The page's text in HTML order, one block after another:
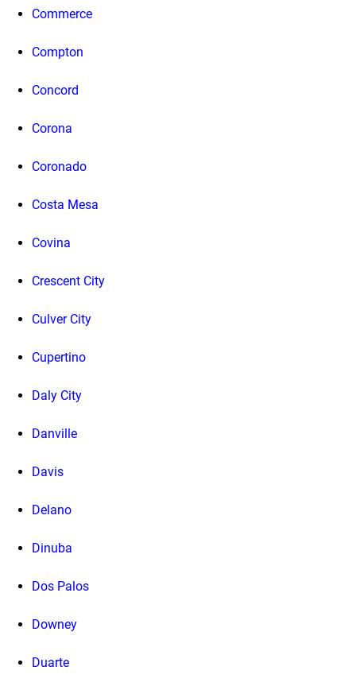
Commerce
Compton
Concord
Corona
Coronado
Costa Mesa
Covina
Crescent City
Culver City
Cupertino
Daly City
Danville
Davis
Delano
Dinuba
Dos Palos
Downey
Duarte